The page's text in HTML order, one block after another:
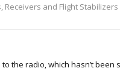
Receivers and Flight Stabilizers
the radio, which hasn’t been